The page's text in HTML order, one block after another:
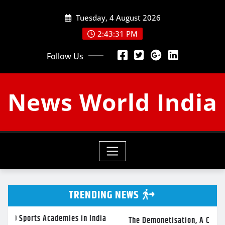
Tuesday, 4 August 2026
2:43:32 PM
Follow Us
News World India
TRENDING NEWS
in India The Demonetisation, A Crippled Economy And